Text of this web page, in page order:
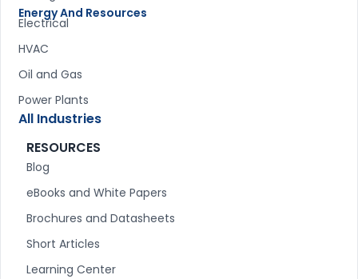
Energy And Resources
Electrical
HVAC
Oil and Gas
Power Plants
All Industries
RESOURCES
Blog
eBooks and White Papers
Brochures and Datasheets
Short Articles
Learning Center